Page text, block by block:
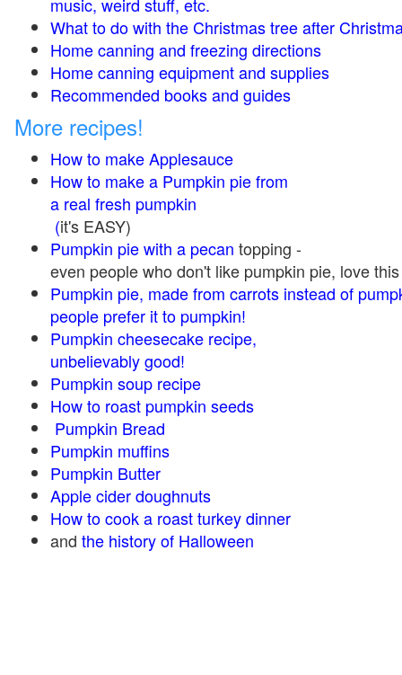
What to do with the Christmas tree after
Home canning and freezing directions
Home canning equipment and supplies
Recommended books and guides
More recipes!
How to make Applesauce
How to make a Pumpkin pie from
a real fresh pumpkin
(it's EASY)
Pumpkin pie with a pecan topping -
even people who don't like pumpkin pie, love
Pumpkin pie, made from carrots instead of
people prefer it to pumpkin!
Pumpkin cheesecake recipe,
unbelievably good!
Pumpkin soup recipe
How to roast pumpkin seeds
Pumpkin Bread
Pumpkin muffins
Pumpkin Butter
Apple cider doughnuts
How to cook a roast turkey dinner
and the history of Halloween